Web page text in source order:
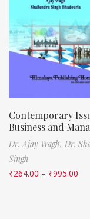
Contemporary
Business and
Dr. Ajay Wagh, Dr.
Singh
₹264.00 – ₹995.00